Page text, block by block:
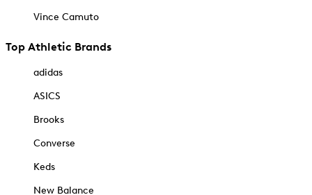
Vince Camuto
Top Athletic Brands
adidas
ASICS
Brooks
Converse
Keds
New Balance